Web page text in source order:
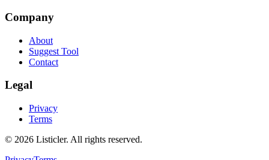
Company
About
Suggest Tool
Contact
Legal
Privacy
Terms
© 2026 Listicler. All rights reserved.